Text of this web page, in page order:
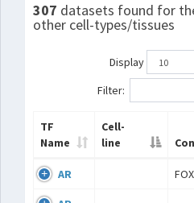
307 datasets found for
other cell-types/tissues
Display
Filter:
TF
Name
Cell-
line
AR